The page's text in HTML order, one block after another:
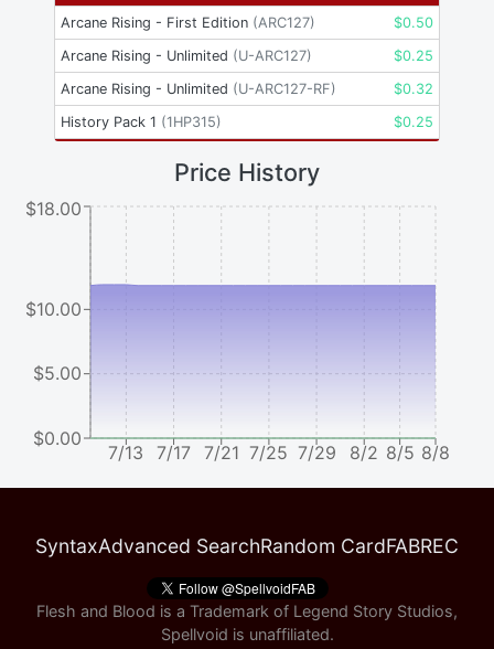
Arcane Rising - First Edition (ARC127) $0.50
Arcane Rising - Unlimited (U-ARC127) $0.25
Arcane Rising - Unlimited (U-ARC127-RF) $0.32
History Pack 1 (1HP315) $0.25
Price History
7/13 7/17 7/21 7/25 7/29 8/2 8/5 8/8
$0.00
$5.00
$10.00
$18.00
SyntaxAdvanced SearchRandom CardFABREC
Flesh and Blood is a Trademark of Legend Story Studios,
Spellvoid is unaffiliated.